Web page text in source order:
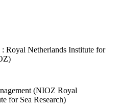
Royal Netherlands Institute for
(NIOZ Royal
for Sea Research)